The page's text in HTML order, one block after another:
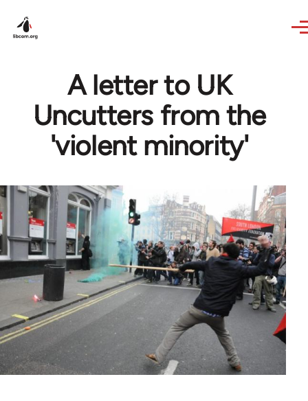
A letter to UK
Uncutters from the
'violent minority'